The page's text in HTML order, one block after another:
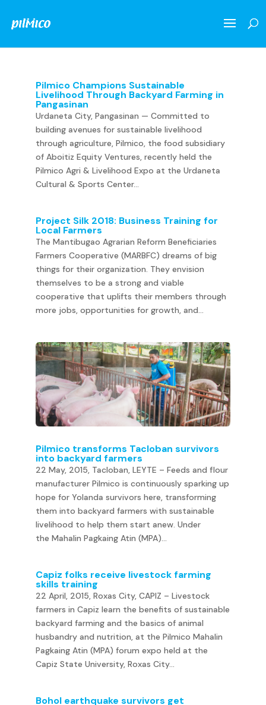
Pilmico Champions Sustainable
Livelihood Through Backyard Farming in
Pangasinan
Urdaneta City, Pangasinan — Committed to
building avenues for sustainable livelihood
through agriculture, Pilmico, the food subsidiary
of Aboitiz Equity Ventures, recently held the
Pilmico Agri & Livelihood Expo at the Urdaneta
Cultural & Sports Center...
Project Silk 2018: Business Training for
Local Farmers
The Mantibugao Agrarian Reform Beneficiaries
Farmers Cooperative (MARBFC) dreams of big
things for their organization. They envision
themselves to be a strong and viable
cooperative that uplifts their members through
more jobs, opportunities for growth, and...
Pilmico transforms Tacloban survivors
into backyard farmers
22 May, 2015, Tacloban, LEYTE – Feeds and flour
manufacturer Pilmico is continuously sparking up
hope for Yolanda survivors here, transforming
them into backyard farmers with sustainable
livelihood to help them start anew. Under
the Mahalin Pagkaing Atin (MPA)...
Capiz folks receive livestock farming
skills training
22 April, 2015, Roxas City, CAPIZ – Livestock
farmers in Capiz learn the benefits of sustainable
backyard farming and the basics of animal
husbandry and nutrition, at the Pilmico Mahalin
Pagkaing Atin (MPA) forum expo held at the
Capiz State University, Roxas City...
Bohol earthquake survivors get